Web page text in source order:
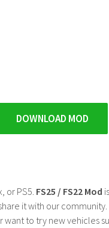
DOWNLOAD MOD
or PS5. FS25 / FS22 Mod
it with our
to try new vehicles